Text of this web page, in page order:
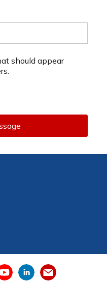
should appear